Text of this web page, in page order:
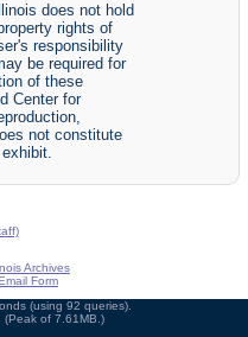
does not hold
rights of
responsibility
be required for
of these
Center for
not constitute
Archives
Form
(using 92 queries).
(Peak of 7.61MB.)